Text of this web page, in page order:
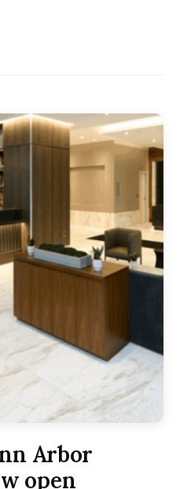
Arbor
open